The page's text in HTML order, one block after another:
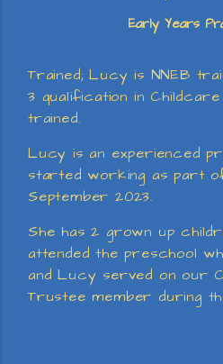
Early Years
Trained; Lucy is NNEB
3 qualification in
trained.
Lucy is an experienced
started working as part
September 2023.
She has 2 grown up
attended the preschool
and Lucy served on our
Trustee member during